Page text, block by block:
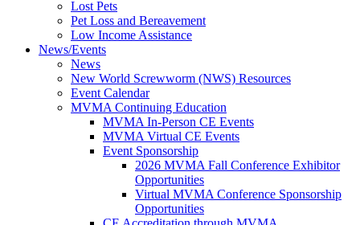
Lost Pets
Pet Loss and Bereavement
Low Income Assistance
News/Events
News
New World Screwworm (NWS) Resources
Event Calendar
MVMA Continuing Education
MVMA In-Person CE Events
MVMA Virtual CE Events
Event Sponsorship
2026 MVMA Fall Conference Exhibitor
Opportunities
Virtual MVMA Conference Sponsorship
Opportunities